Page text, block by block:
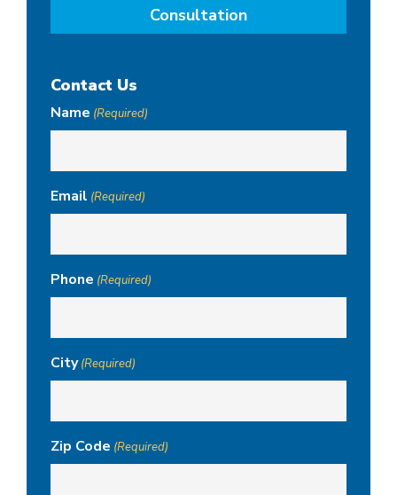
Consultation
Contact Us
Name (Required)
Email (Required)
Phone (Required)
City (Required)
Zip Code (Required)